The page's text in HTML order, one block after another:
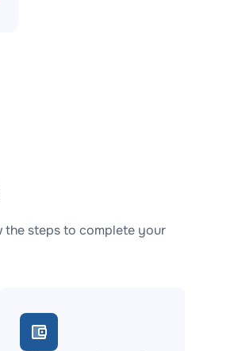
the steps to complete your